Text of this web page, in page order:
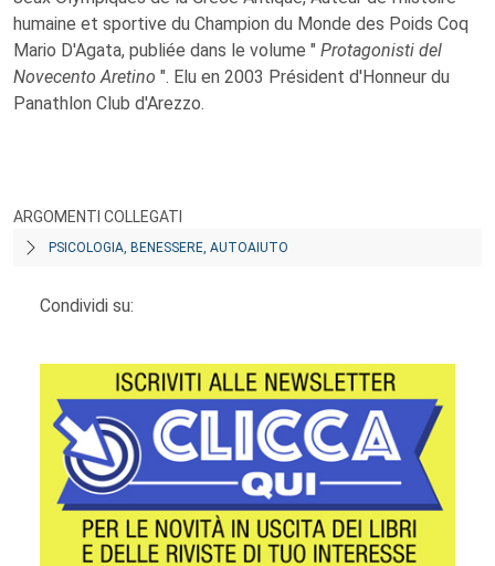
humaine et sportive du Champion du Monde des Poids Coq
Mario D'Agata, publiée dans le volume " Protagonisti del
Novecento Aretino ". Elu en 2003 Président d'Honneur du
Panathlon Club d'Arezzo.
ARGOMENTI COLLEGATI
PSICOLOGIA, BENESSERE, AUTOAIUTO
Condividi su: